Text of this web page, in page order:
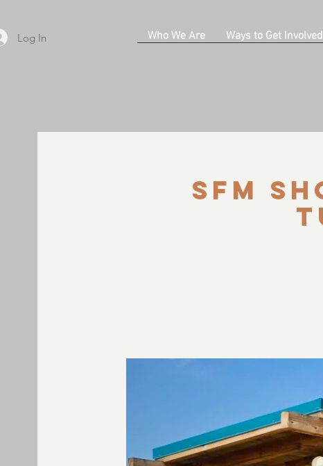
Who We Are Ways to Get Involved
Log In
SFM